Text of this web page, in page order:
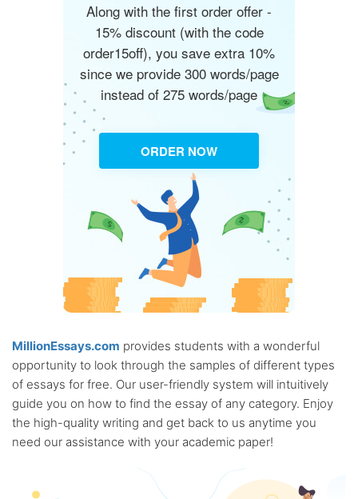
Along with the first order offer -
15% discount (with the code
order15off), you save extra 10%
since we provide 300 words/page
instead of 275 words/page
ORDER NOW
MillionEssays.com provides students with a wonderful
opportunity to look through the samples of different types
of essays for free. Our user-friendly system will intuitively
guide you on how to find the essay of any category. Enjoy
the high-quality writing and get back to us anytime you
need our assistance with your academic paper!